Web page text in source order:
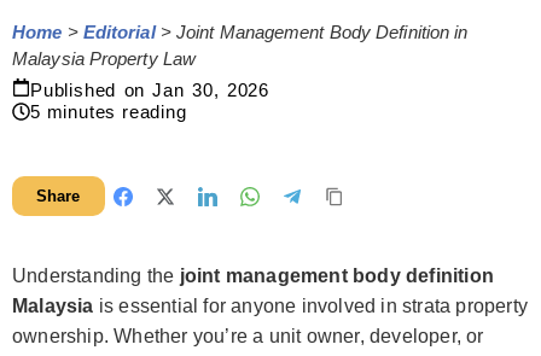
Home > Editorial> Joint Management Body Definition in
Malaysia Property Law
Published on Jan 30, 2026
5 minutes reading
Share
Understanding the joint management body definition
Malaysia is essential for anyone involved in strata property
ownership. Whether you’re a unit owner, developer, or